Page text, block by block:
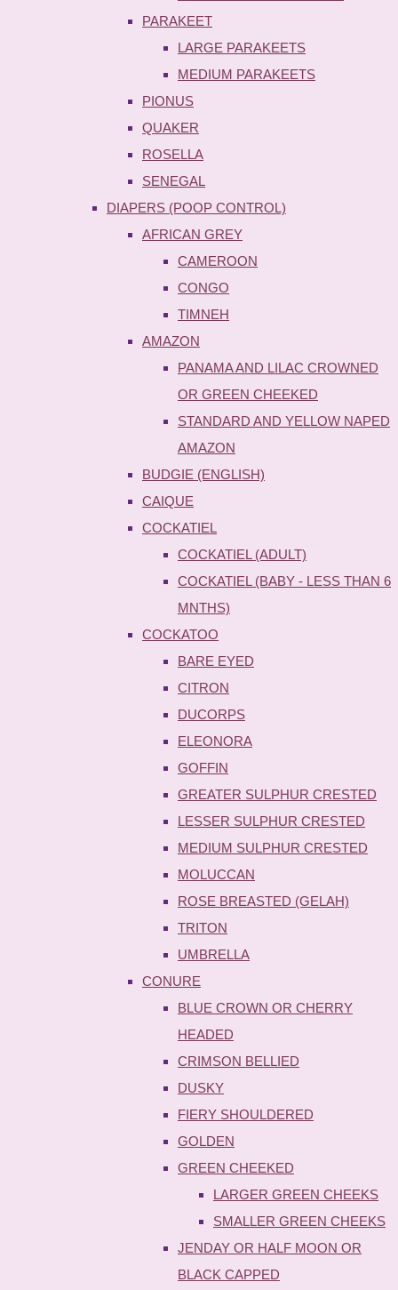
PARAKEET
LARGE PARAKEETS
MEDIUM PARAKEETS
PIONUS
QUAKER
ROSELLA
SENEGAL
DIAPERS (POOP CONTROL)
AFRICAN GREY
CAMEROON
CONGO
TIMNEH
AMAZON
PANAMA AND LILAC CROWNED
OR GREEN CHEEKED
STANDARD AND YELLOW NAPED
AMAZON
BUDGIE (ENGLISH)
CAIQUE
COCKATIEL
COCKATIEL (ADULT)
COCKATIEL (BABY - LESS THAN 6
MNTHS)
COCKATOO
BARE EYED
CITRON
DUCORPS
ELEONORA
GOFFIN
GREATER SULPHUR CRESTED
LESSER SULPHUR CRESTED
MEDIUM SULPHUR CRESTED
MOLUCCAN
ROSE BREASTED (GELAH)
TRITON
UMBRELLA
CONURE
BLUE CROWN OR CHERRY
HEADED
CRIMSON BELLIED
DUSKY
FIERY SHOULDERED
GOLDEN
GREEN CHEEKED
LARGER GREEN CHEEKS
SMALLER GREEN CHEEKS
JENDAY OR HALF MOON OR
BLACK CAPPED